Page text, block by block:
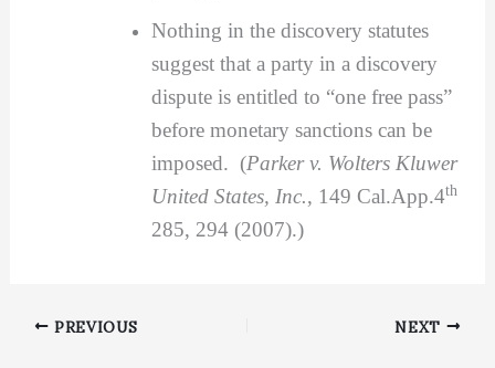
Nothing in the discovery statutes
suggest that a party in a discovery
dispute is entitled to “one free pass”
before monetary sanctions can be
imposed. (Parker v. Wolters Kluwer
United States, Inc., 149 Cal.App.4th
285, 294 (2007).)
PREVIOUS NEXT